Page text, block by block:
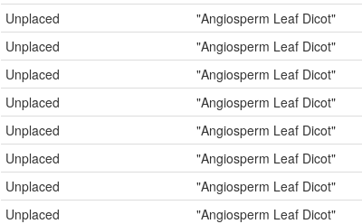
Unplaced
"Angiosperm Leaf Dicot"
Unplaced
"Angiosperm Leaf Dicot"
Unplaced
"Angiosperm Leaf Dicot"
Unplaced
"Angiosperm Leaf Dicot"
Unplaced
"Angiosperm Leaf Dicot"
Unplaced
"Angiosperm Leaf Dicot"
Unplaced
"Angiosperm Leaf Dicot"
Unplaced
"Angiosperm Leaf Dicot"